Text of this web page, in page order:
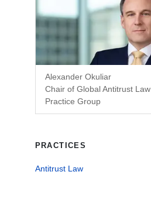
Alexander Okuliar
Chair of Global Antitrust Law
Practice Group
PRACTICES
Antitrust Law